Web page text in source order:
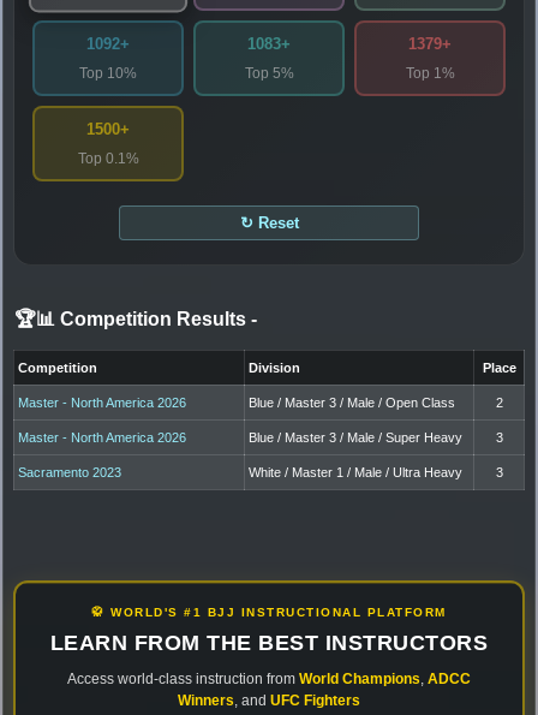
1092+
Top 10%
1083+
Top 5%
1379+
Top 1%
1500+
Top 0.1%
↻ Reset
🏆📊 Competition Results -
Competition Division Place
Master - North America 2026 Blue / Master 3 / Male / Open Class 2
Master - North America 2026 Blue / Master 3 / Male / Super Heavy 3
Sacramento 2023 White / Master 1 / Male / Ultra Heavy 3
🥋 WORLD'S #1 BJJ INSTRUCTIONAL PLATFORM
LEARN FROM THE BEST INSTRUCTORS
Access world-class instruction from World Champions ADCC
Winners , and UFC Fighters